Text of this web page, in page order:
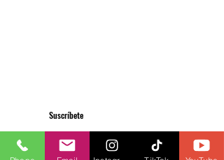
Suscríbete
info@ondasfm.ca
+1 (416) 700-8889
©2023 by OndasFM. All Rights Reserved.